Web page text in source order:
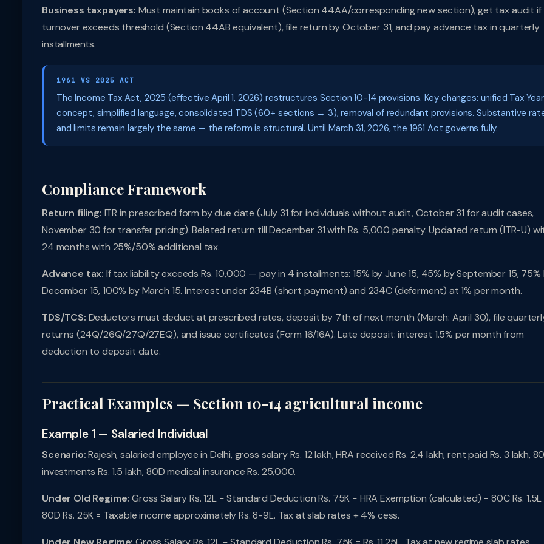
Business taxpayers: Must maintain books of account (Section 44AA/corresponding new section), get tax audit if
turnover exceeds threshold (Section 44AB equivalent), file return by October 31, and pay advance tax in quarterly
installments.
1961 VS 2025 ACT
The Income Tax Act, 2025 (effective April 1, 2026) restructures Section 10-14 provisions. Key changes: unified Tax Year
concept, simplified language, consolidated TDS (60+ sections → 3), removal of redundant provisions. Substantive
and limits remain largely the same — the reform is structural. Until March 31, 2026, the 1961 Act governs fully.
Compliance Framework
Return filing: ITR in prescribed form by due date (July 31 for individuals without audit, October 31 for audit cases,
November 30 for transfer pricing). Belated return till December 31 with Rs. 5,000 penalty. Updated return (ITR-U)
24 months with 25%/50% additional tax.
Advance tax: If tax liability exceeds Rs. 10,000 — pay in 4 installments: 15% by June 15, 45% by September 15, 75%
December 15, 100% by March 15. Interest under 234B (short payment) and 234C (deferment) at 1% per month.
TDS/TCS: Deductors must deduct at prescribed rates, deposit by 7th of next month (March: April 30), file
returns (24Q/26Q/27Q/27EQ), and issue certificates (Form 16/16A). Late deposit: interest 1.5% per month from
deduction to deposit date.
Practical Examples — Section 10-14 agricultural income
Example 1 — Salaried Individual
Scenario:Rajesh, salaried employee in Delhi, gross salary Rs. 12 lakh, HRA received Rs. 2.4 lakh, rent paid Rs. 3 lakh,
investments Rs. 1.5 lakh, 80D medical insurance Rs. 25,000.
Under Old Regime: Gross Salary Rs. 12L − Standard Deduction Rs. 75K − HRA Exemption (calculated) − 80C Rs. 1.5L
80D Rs. 25K = Taxable income approximately Rs. 8-9L. Tax at slab rates + 4% cess.